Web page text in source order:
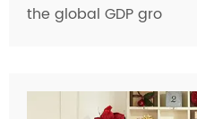
the global GDP gro